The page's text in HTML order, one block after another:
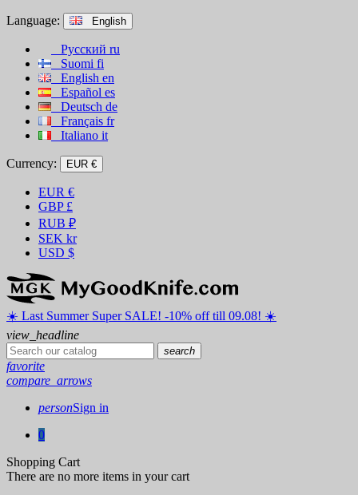
Language: English
Русский ru
Suomi fi
English en
Español es
Deutsch de
Français fr
Italiano it
Currency: EUR €
EUR €
GBP £
RUB ₽
SEK kr
USD $
☀️ ️Last Summer Super SALE! -10% off till 09.08! ☀️
view_headline
search
favorite
compare_arrows
personSign in
0
Shopping Cart
There are no more items in your cart